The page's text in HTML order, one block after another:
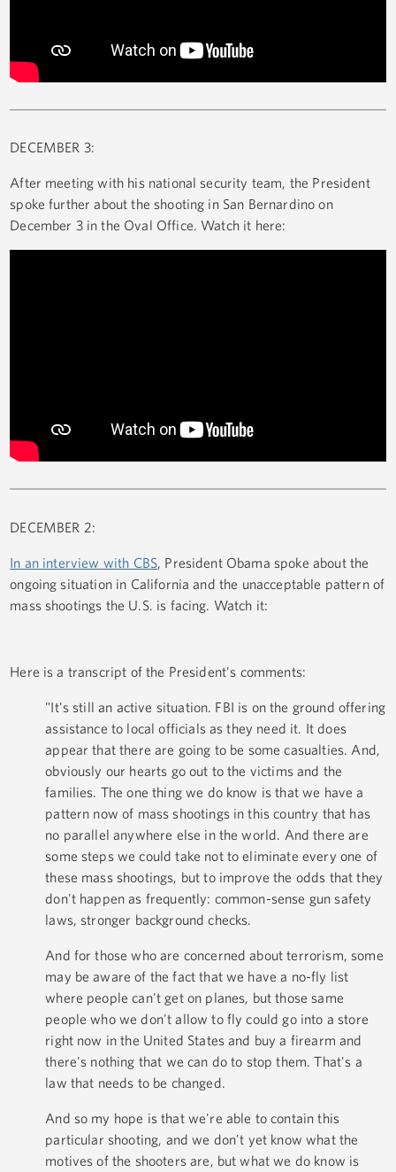
DECEMBER 3:
After meeting with his national security team, the President
spoke further about the shooting in San Bernardino on
December 3 in the Oval Office. Watch it here:
DECEMBER 2:
In an interview with CBS, President Obama spoke about the
ongoing situation in California and the unacceptable pattern of
mass shootings the U.S. is facing. Watch it:
Here is a transcript of the President's comments:
"It's still an active situation. FBI is on the ground offering
assistance to local officials as they need it. It does
appear that there are going to be some casualties. And,
obviously our hearts go out to the victims and the
families. The one thing we do know is that we have a
pattern now of mass shootings in this country that has
no parallel anywhere else in the world. And there are
some steps we could take not to eliminate every one of
these mass shootings, but to improve the odds that they
don't happen as frequently: common-sense gun safety
laws, stronger background checks.
And for those who are concerned about terrorism, some
may be aware of the fact that we have a no-fly list
where people can't get on planes, but those same
people who we don't allow to fly could go into a store
right now in the United States and buy a firearm and
there's nothing that we can do to stop them. That's a
law that needs to be changed.
And so my hope is that we're able to contain this
particular shooting, and we don't yet know what the
motives of the shooters are, but what we do know is